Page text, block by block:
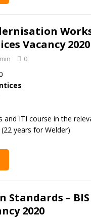
Vacancy 2020
0
and ITI course in the
years for Welder)
Standards –
2020